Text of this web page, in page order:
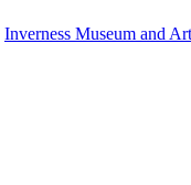
Inverness Museum and